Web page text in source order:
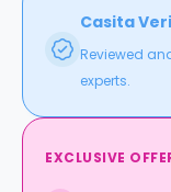
Casita
Reviewed
experts.
EXCLUSIVE